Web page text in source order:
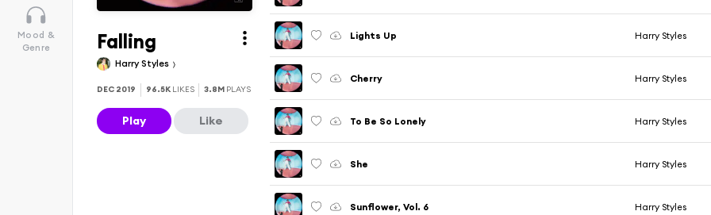
Mood &
Genre
Falling
Harry Styles
DEC 2019 96.5K LIKES 3.8M PLAYS
Play Like
Lights Up Harry Styles
Cherry Harry Styles
To Be So Lonely Harry Styles
She Harry Styles
Sunflower, Vol. 6 Harry Styles